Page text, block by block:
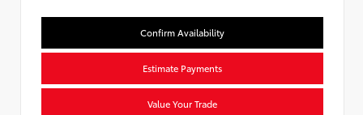
Confirm Availability
Estimate Payments
Value Your Trade